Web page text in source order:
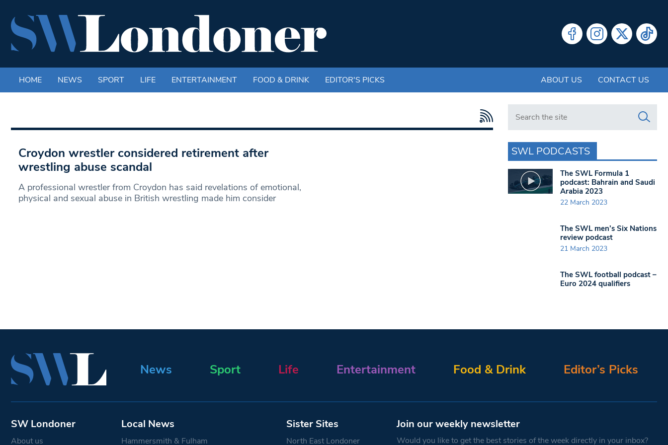
HOME NEWS SPORT LIFE ENTERTAINMENT FOOD & DRINK EDITOR'S PICKS ABOUT US CONTACT US
Croydon wrestler considered retirement after
wrestling abuse scandal
A professional wrestler from Croydon has said revelations of emotional,
physical and sexual abuse in British wrestling made him consider
Search in https://www.swlondoner.co.uk/
SWL PODCASTS
The SWL Formula 1
podcast: Bahrain and Saudi
Arabia 2023
22 March 2023
The SWL men’s Six Nations
review podcast
21 March 2023
The SWL football podcast –
Euro 2024 qualifiers
News Sport Life Entertainment Food & Drink Editor’s Picks
SW Londoner
About us
Local News
Hammersmith & Fulham
Sister Sites
North East Londoner
Join our weekly newsletter
Would you like to get the best stories of the week directly in your inbox?